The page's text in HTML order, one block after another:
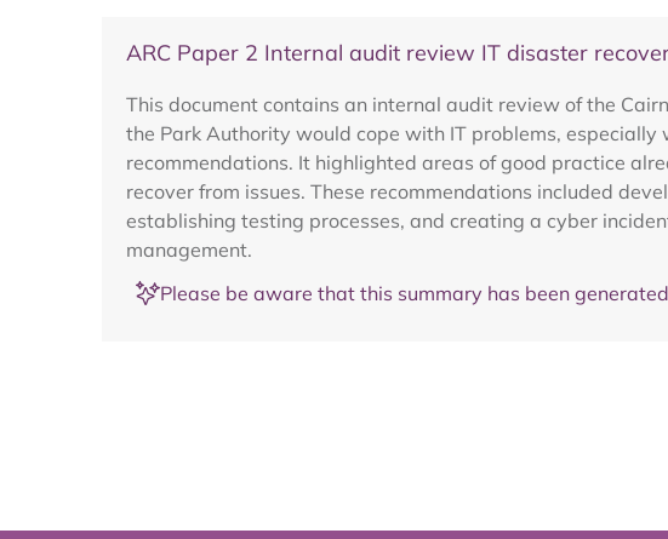
ARC Paper 2 Internal audit review IT disaster
This document contains an internal audit review of the
the Park Authority would cope with IT problems,
recommendations. It highlighted areas of good practice
recover from issues. These recommendations included
establishing testing processes, and creating a cyber
management.
Please be aware that this summary has been